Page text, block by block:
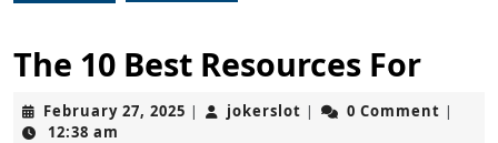
The 10 Best Resources For
February 27, 2025 February
| jokerslot jokerslot
| 0 Comment |
12:38 am